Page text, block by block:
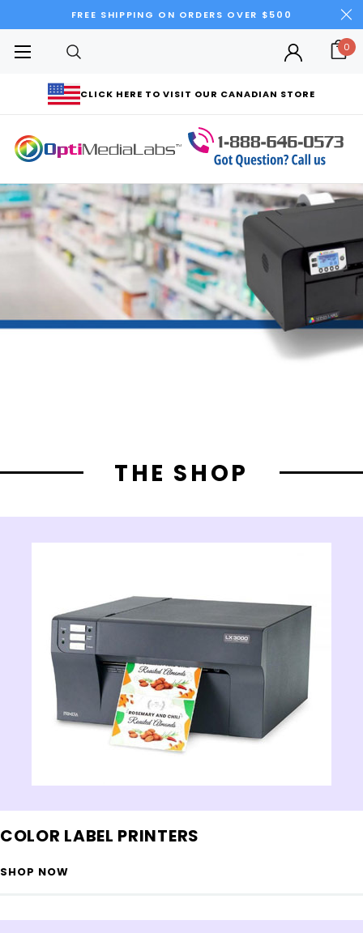
FREE SHIPPING ON ORDERS OVER $500
CLICK HERE TO VISIT OUR CANADIAN STORE
0
THE SHOP
COLOR LABEL PRINTERS
SHOP NOW